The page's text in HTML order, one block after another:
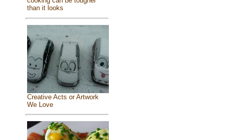
than it looks
Creative Acts or Artwork
We Love